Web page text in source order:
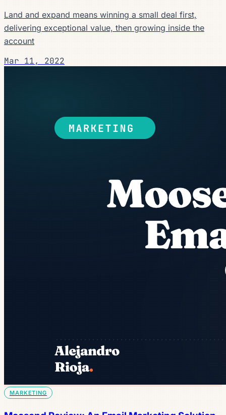
Land and expand means winning a small deal first,
delivering exceptional value, then growing inside the
account
Mar 11, 2022
MARKETING